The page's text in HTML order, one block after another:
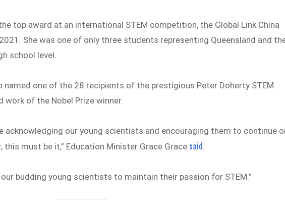
top award at an international STEM competition, the Global Link China
She was one of only three students representing Queensland and
school level.
named one of the 28 recipients of the prestigious Peter Doherty STEM
of the Nobel Prize winner.
acknowledging our young scientists and encouraging them to continue
this must be it,” Education Minister Grace Grace said
budding young scientists to maintain their passion for STEM.”